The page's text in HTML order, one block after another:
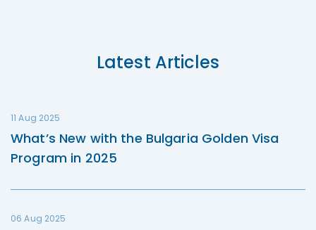
Latest Articles
11 Aug 2025
What’s New with the Bulgaria Golden Visa
Program in 2025
06 Aug 2025